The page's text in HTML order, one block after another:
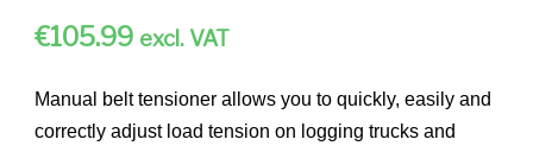
€105.99 excl. VAT
Manual belt tensioner allows you to quickly, easily and
correctly adjust load tension on logging trucks and